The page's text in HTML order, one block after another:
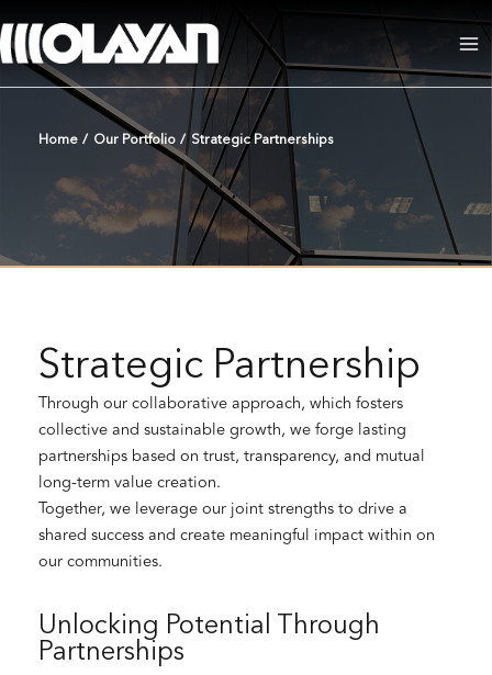
to
content
Home / Our Portfolio / Strategic Partnerships
Strategic Partnership
Through our collaborative approach, which fosters
collective and sustainable growth, we forge lasting
partnerships based on trust, transparency, and mutual
long-term value creation.
Together, we leverage our joint strengths to drive a
shared success and create meaningful impact within on
our communities.
Unlocking Potential Through
Partnerships